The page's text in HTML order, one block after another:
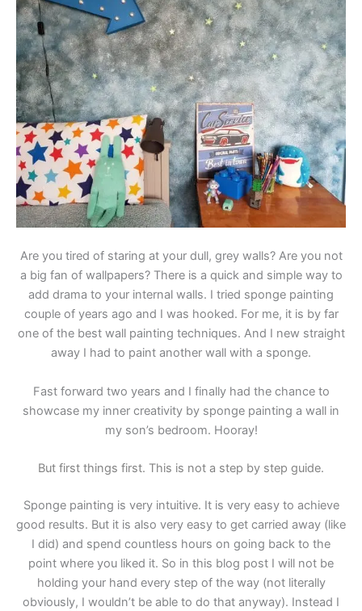
Are you tired of staring at your dull, grey walls? Are you not
a big fan of wallpapers? There is a quick and simple way to
add drama to your internal walls. I tried sponge painting
couple of years ago and I was hooked. For me, it is by far
one of the best wall painting techniques. And I new straight
away I had to paint another wall with a sponge.
Fast forward two years and I finally had the chance to
showcase my inner creativity by sponge painting a wall in
my son’s bedroom. Hooray!
But first things first. This is not a step by step guide.
Sponge painting is very intuitive. It is very easy to achieve
good results. But it is also very easy to get carried away (like
I did) and spend countless hours on going back to the
point where you liked it. So in this blog post I will not be
holding your hand every step of the way (not literally
obviously, I wouldn’t be able to do that anyway). Instead I